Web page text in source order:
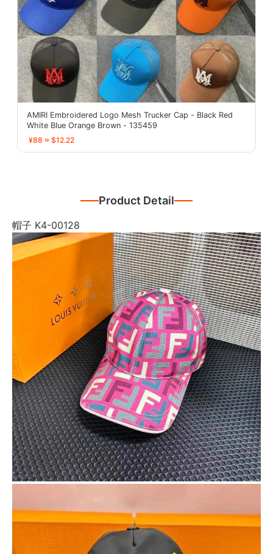
AMIRI Embroidered Logo Mesh Trucker Cap - Black Red
White Blue Orange Brown - 135459
¥88 ≈ $12.22
Product Detail
帽子 K4-00128